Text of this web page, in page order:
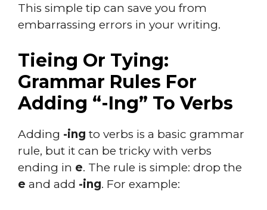
This simple tip can save you from
embarrassing errors in your writing.
Tieing Or Tying:
Grammar Rules For
Adding “-Ing” To Verbs
Adding -ing to verbs is a basic grammar
rule, but it can be tricky with verbs
ending in e. The rule is simple: drop the
e and add -ing. For example: